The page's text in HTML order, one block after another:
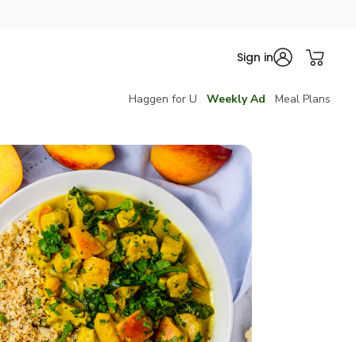
Sign in
Haggen for U Weekly Ad Meal Plans